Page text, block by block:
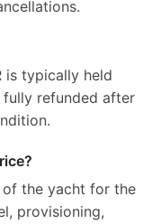
is typically held
refunded after
the yacht for the
provisioning,